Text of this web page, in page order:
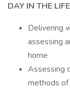
DAY IN THE
Delivering
assessing
home
Assessing
methods of